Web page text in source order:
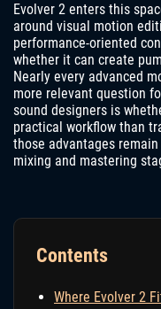
Evolver 2 enters this
around visual motion
performance-oriented
whether it can create
Nearly every advanced
more relevant question
sound designers is
practical workflow than
those advantages
mixing and mastering
Contents
Where Evolver 2